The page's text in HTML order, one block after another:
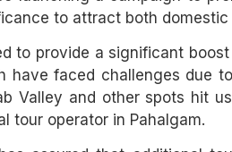
to attract both
to provide a significant
have faced challenges due
Valley and other spots hit
tour operator in Pahalgam.